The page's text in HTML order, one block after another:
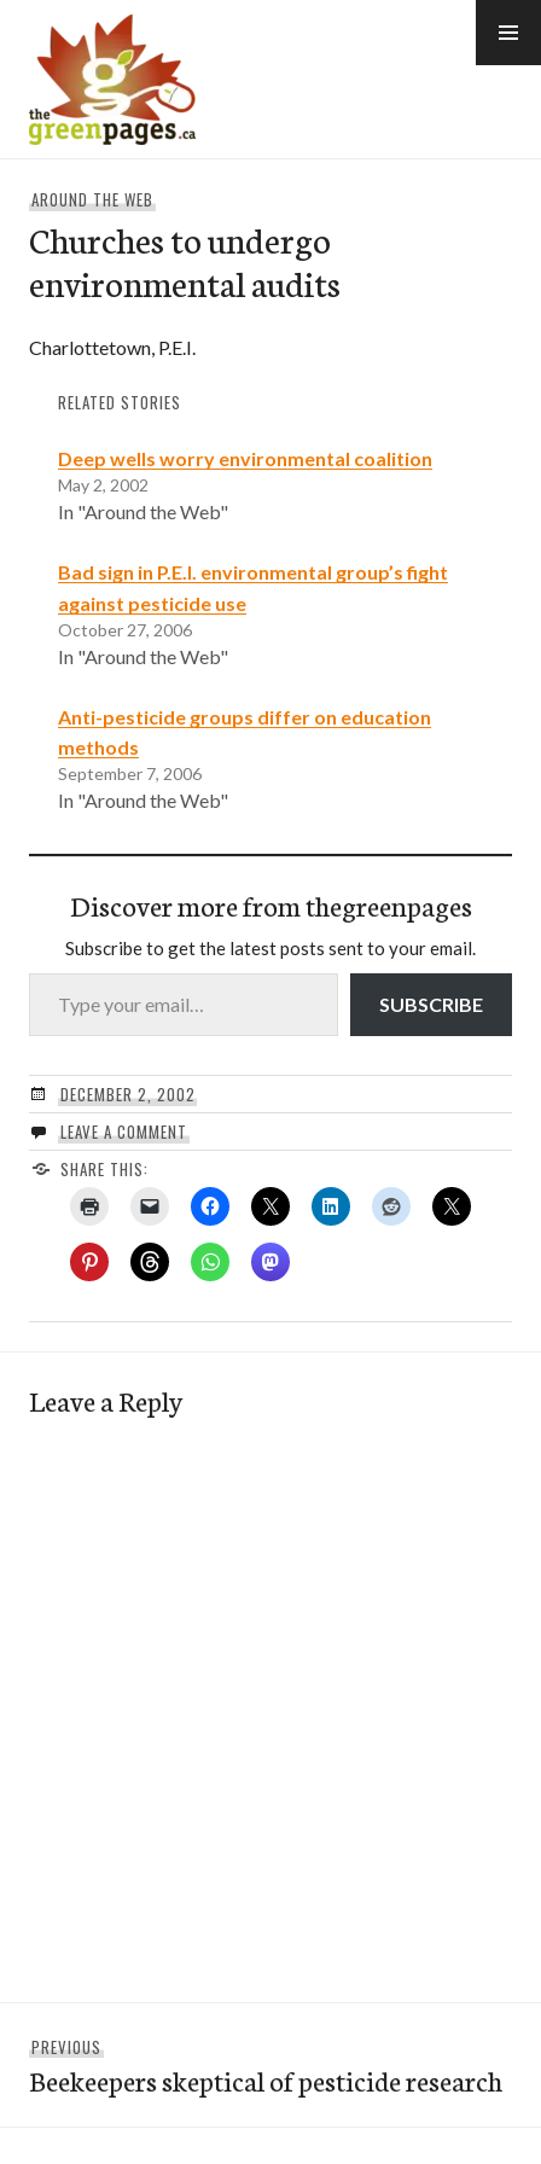
content
AROUND THE WEB
Churches to undergo
environmental audits
Charlottetown, P.E.I.
RELATED STORIES
Deep wells worry environmental coalition
May 2, 2002
In "Around the Web"
Bad sign in P.E.I. environmental group’s fight
against pesticide use
October 27, 2006
In "Around the Web"
Anti-pesticide groups differ on education
methods
September 7, 2006
In "Around the Web"
Discover more from thegreenpages
Subscribe to get the latest posts sent to your email.
Type your email…
SUBSCRIBE
DECEMBER 2, 2002
LEAVE A COMMENT
SHARE THIS:
Leave a Reply
navigation
PREVIOUSPrevious
post:
Beekeepers skeptical of pesticide research